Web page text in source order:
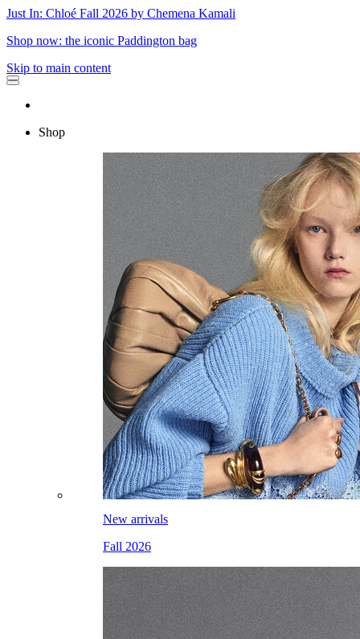
Just In: Chloé Fall 2026 by Chemena Kamali
Shop now: the iconic Paddington bag
Skip to main content
Shop
New arrivals
Fall 2026